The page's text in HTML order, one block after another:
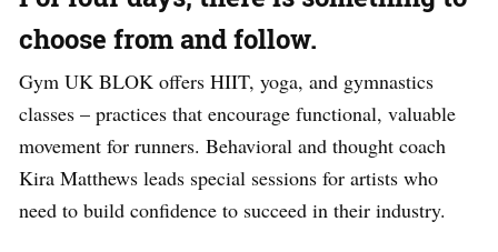
choose from and follow.
Gym UK BLOK offers HIIT, yoga, and gymnastics
classes – practices that encourage functional, valuable
movement for runners. Behavioral and thought coach
Kira Matthews leads special sessions for artists who
need to build confidence to succeed in their industry.